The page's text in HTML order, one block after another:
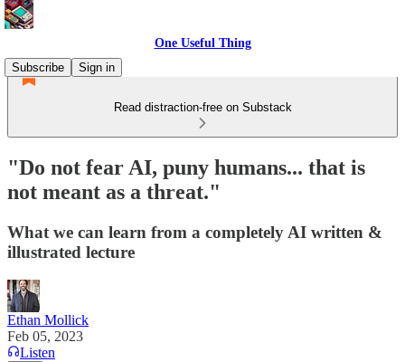
One Useful Thing
Subscribe
Sign in
Read distraction-free on Substack
"Do not fear AI, puny humans... that is
not meant as a threat."
What we can learn from a completely AI written &
illustrated lecture
Ethan Mollick
Feb 05, 2023
Listen